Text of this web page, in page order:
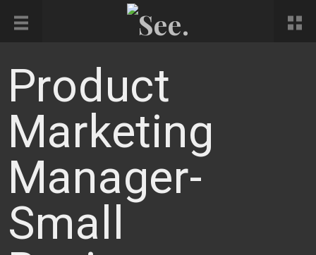
Product
Marketing
Manager-
Small